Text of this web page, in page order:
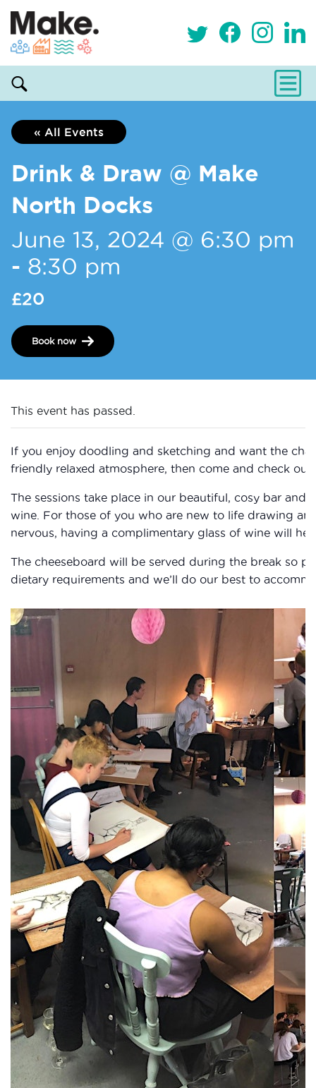
« All Events
Drink & Draw @ Make
North Docks
June 13, 2024 @ 6:30 pm
- 8:30 pm
£20
Book now
This event has passed.
If you enjoy doodling and sketching and want the
friendly relaxed atmosphere, then come and check out
The sessions take place in our beautiful, cosy bar and
wine. For those of you who are new to life drawing
nervous, having a complimentary glass of wine will
The cheeseboard will be served during the break so
dietary requirements and we’ll do our best to